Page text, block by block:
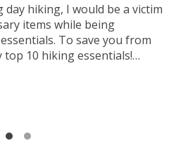
hiking, I would be a victim
items while being
To save you from
10 hiking essentials!